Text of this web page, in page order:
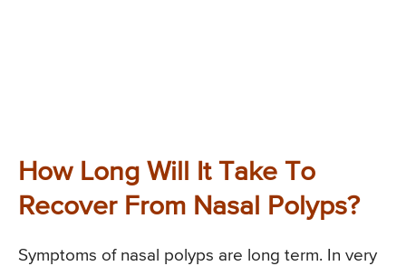
How Long Will It Take To
Recover From Nasal Polyps?
Symptoms of nasal polyps are long term. In very